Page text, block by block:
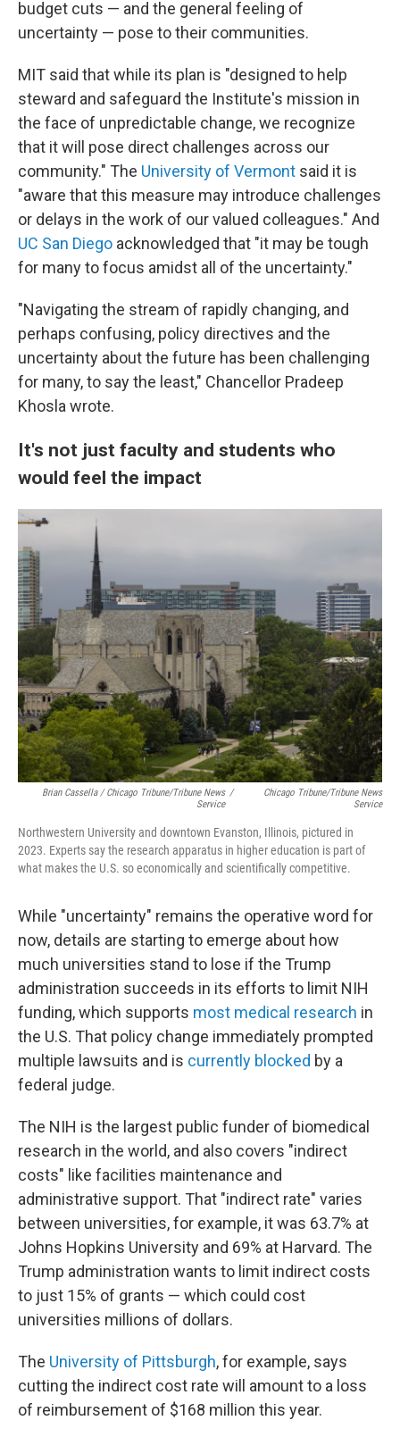
budget cuts — and the general feeling of
uncertainty — pose to their communities.
MIT said that while its plan is "designed to help
steward and safeguard the Institute's mission in
the face of unpredictable change, we recognize
that it will pose direct challenges across our
community." The University of Vermont said it is
"aware that this measure may introduce challenges
or delays in the work of our valued colleagues." And
UC San Diego acknowledged that "it may be tough
for many to focus amidst all of the uncertainty."
"Navigating the stream of rapidly changing, and
perhaps confusing, policy directives and the
uncertainty about the future has been challenging
for many, to say the least," Chancellor Pradeep
Khosla wrote.
It's not just faculty and students who
would feel the impact
Brian Cassella / Chicago Tribune/Tribune News
Service
/
Chicago Tribune/Tribune News
Service
Northwestern University and downtown Evanston, Illinois, pictured in
2023. Experts say the research apparatus in higher education is part of
what makes the U.S. so economically and scientifically competitive.
While "uncertainty" remains the operative word for
now, details are starting to emerge about how
much universities stand to lose if the Trump
administration succeeds in its efforts to limit NIH
funding, which supports most medical research in
the U.S. That policy change immediately prompted
multiple lawsuits and is currently blocked by a
federal judge.
The NIH is the largest public funder of biomedical
research in the world, and also covers "indirect
costs" like facilities maintenance and
administrative support. That "indirect rate" varies
between universities, for example, it was 63.7% at
Johns Hopkins University and 69% at Harvard. The
Trump administration wants to limit indirect costs
to just 15% of grants — which could cost
universities millions of dollars.
The University of Pittsburgh, for example, says
cutting the indirect cost rate will amount to a loss
of reimbursement of $168 million this year.